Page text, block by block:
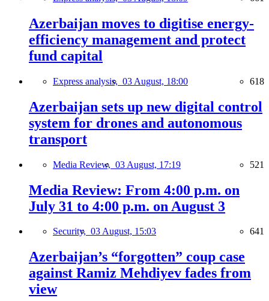
Azerbaijan moves to digitise energy-
efficiency management and protect
fund capital
Express analysis, 03 August, 18:00 618
Azerbaijan sets up new digital control
system for drones and autonomous
transport
Media Review, 03 August, 17:19 521
Media Review: From 4:00 p.m. on
July 31 to 4:00 p.m. on August 3
Security, 03 August, 15:03 641
Azerbaijan’s “forgotten” coup case
against Ramiz Mehdiyev fades from
view